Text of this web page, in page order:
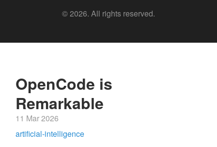
© 2026. All rights reserved.
OpenCode is
Remarkable
11 Mar 2026
artificial-intelligence